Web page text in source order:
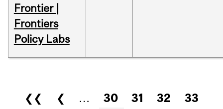
Frontier |
Frontiers
Policy Labs
Pages
❮❮ ❮ … 30 31 32
33